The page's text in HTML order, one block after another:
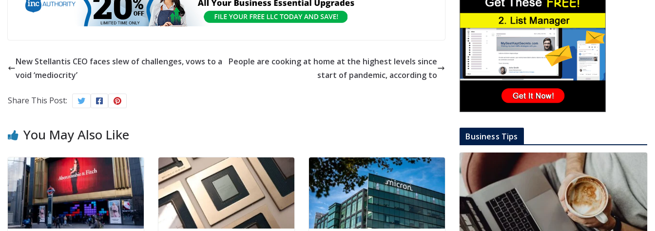
New Stellantis CEO faces slew of challenges, vows to a
void ‘mediocrity’
People are cooking at home at the highest levels since
start of pandemic, according to
Share This Post:
You May Also Like Business Tips